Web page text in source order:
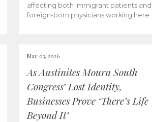
affecting both immigrant patients and
foreign-born physicians working here.
May 03, 2026
As Austinites Mourn South
Congress’ Lost Identity,
Businesses Prove ‘There’s Life
Beyond It’